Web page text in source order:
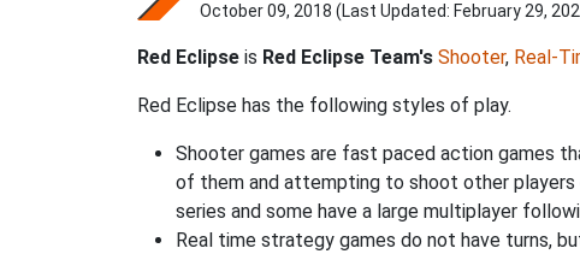
October 09, 2018 (Last Updated: February 29,
Red Eclipse is Red Eclipse Team's Shooter, Real-
Red Eclipse has the following styles of play.
Shooter games are fast paced action games
of them and attempting to shoot other players
series and some have a large multiplayer
Real time strategy games do not have turns,